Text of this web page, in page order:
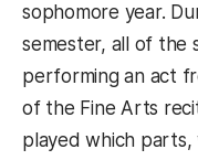
sophomore year.
semester, all of the
performing an act
of the Fine Arts
played which